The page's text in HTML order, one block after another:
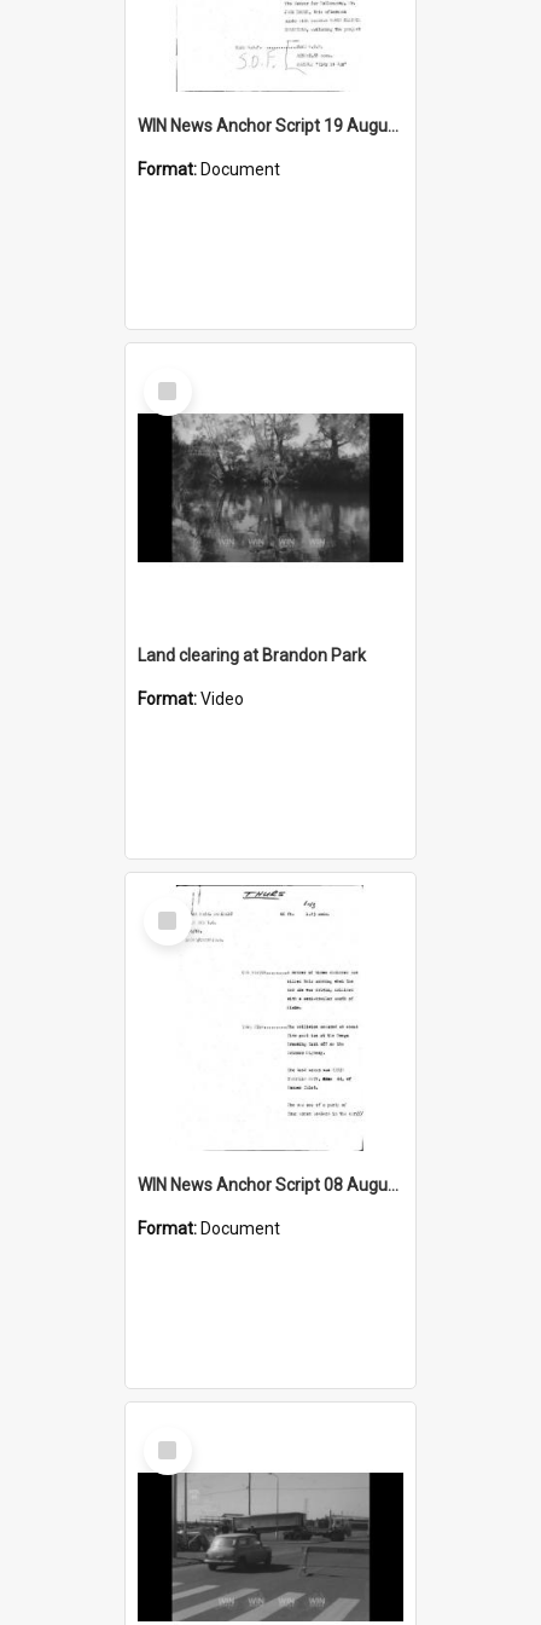
WIN News Anchor Script 19 August 1968
Format: Document
Select
Item
Land clearing at Brandon Park
Format:Video
Select
Item
WIN News Anchor Script 08 August 1968
Format: Document
Select
Item